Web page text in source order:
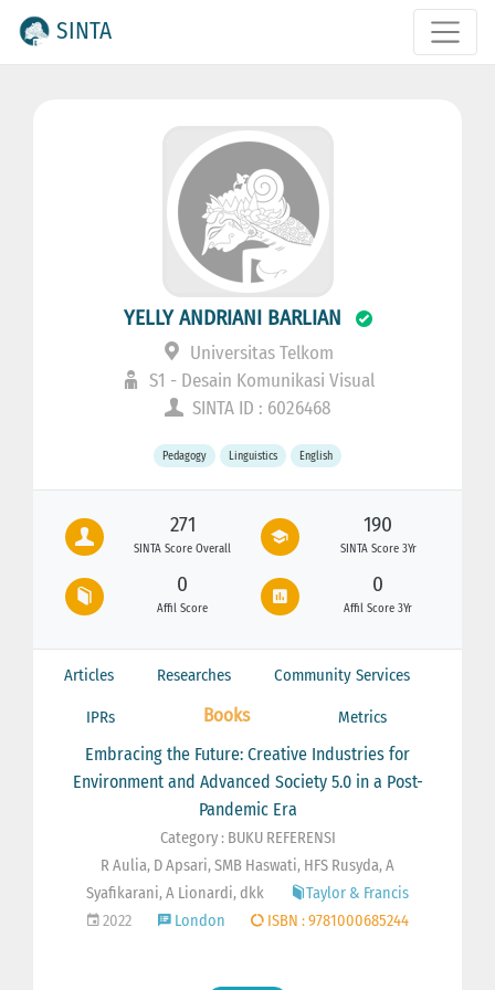
SINTA
YELLY ANDRIANI BARLIAN
Universitas Telkom
S1 - Desain Komunikasi Visual
SINTA ID : 6026468
Pedagogy Linguistics English
271
SINTA Score Overall
190
SINTA Score 3Yr
0
Affil Score
0
Affil Score 3Yr
Articles Researches Community Services
IPRs Books Metrics
Embracing the Future: Creative Industries for
Environment and Advanced Society 5.0 in a Post-
Pandemic Era
Category : BUKU REFERENSI
R Aulia, D Apsari, SMB Haswati, HFS Rusyda, A
Syafikarani, A Lionardi, dkk
Taylor & Francis
2022
London ISBN : 9781000685244